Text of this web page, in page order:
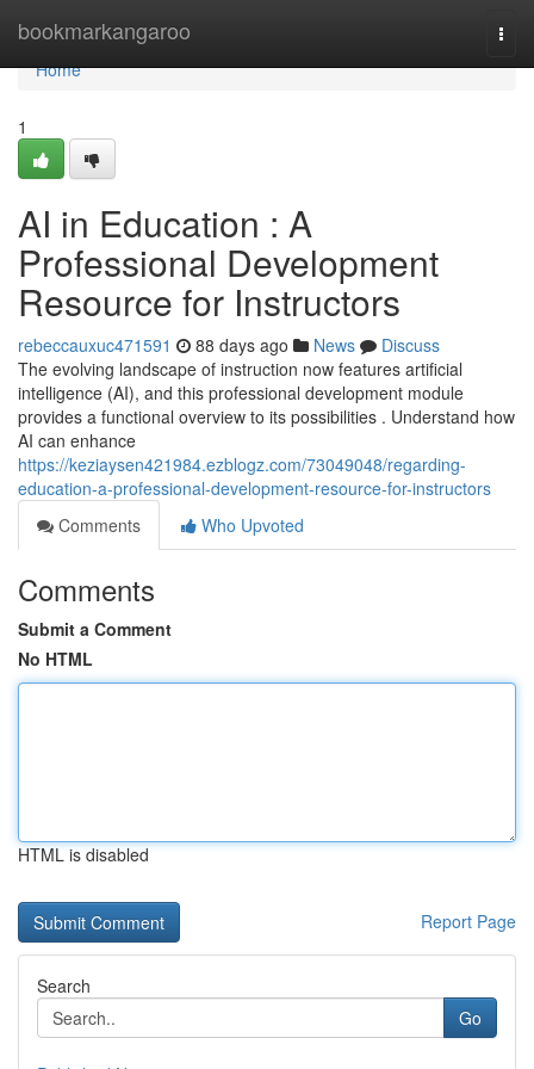
bookmarkangaroo
Home
Home
1
AI in Education : A
Professional Development
Resource for Instructors
rebeccauxuc471591 88 days ago News
Discuss
The evolving landscape of instruction now features artificial
intelligence (AI), and this professional development module
provides a functional overview to its possibilities . Understand how
AI can enhance
https://keziaysen421984.ezblogz.com/73049048/regarding-
education-a-professional-development-resource-for-instructors
Comments
Who Upvoted
Comments
Submit a Comment
No HTML
HTML is disabled
Report Page
Search
Go